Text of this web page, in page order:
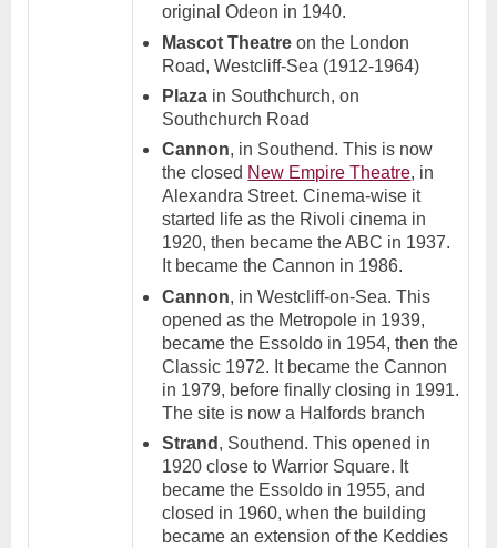
original Odeon in 1940.
Mascot Theatre on the London
Road, Westcliff-Sea (1912-1964)
Plaza in Southchurch, on
Southchurch Road
Cannon, in Southend. This is now
the closed New Empire Theatre, in
Alexandra Street. Cinema-wise it
started life as the Rivoli cinema in
1920, then became the ABC in 1937.
It became the Cannon in 1986.
Cannon, in Westcliff-on-Sea. This
opened as the Metropole in 1939,
became the Essoldo in 1954, then the
Classic 1972. It became the Cannon
in 1979, before finally closing in 1991.
The site is now a Halfords branch
Strand , Southend. This opened in
1920 close to Warrior Square. It
became the Essoldo in 1955, and
closed in 1960, when the building
became an extension of the Keddies